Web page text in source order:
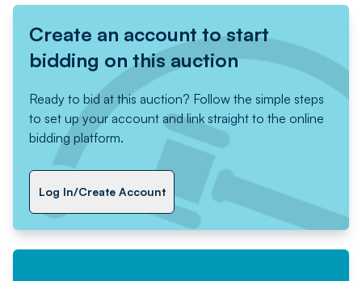
Create an account to start
bidding on this auction
Ready to bid at this auction? Follow the simple steps
to set up your account and link straight to the online
bidding platform.
Log In/Create Account